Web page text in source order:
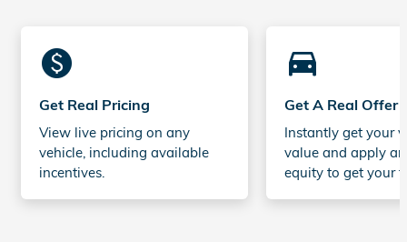
monetization_on
Get Real Pricing
View live pricing on any
vehicle, including available
incentives.
directions_car_filled
Get A Real Offer
Instantly get your
value and apply
equity to get your